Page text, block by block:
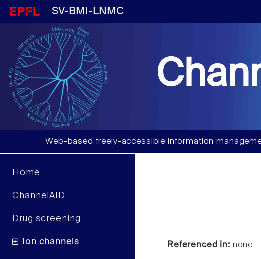
SV-BMI-LNMC
Web-based freely-accessible information
Home
ChannelAID
Drug screening
Ion channels Referenced in: none